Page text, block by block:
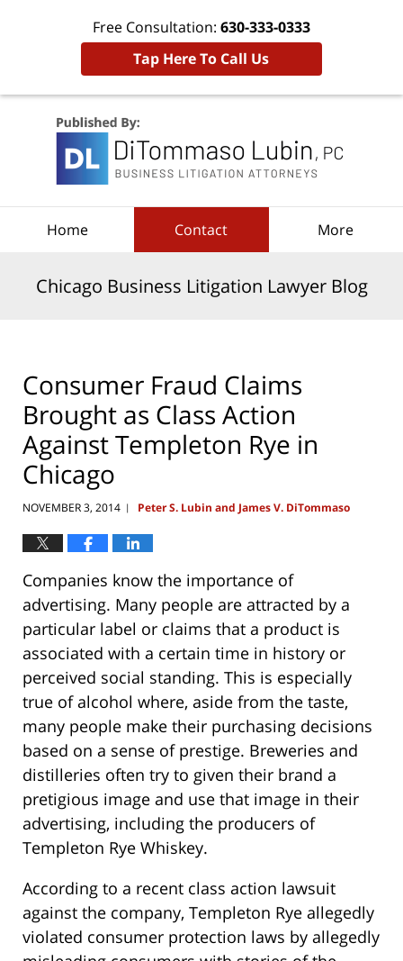
Free Consultation: 630-333-0333
Tap Here To Call Us
Home Contact More
Chicago Business Litigation Lawyer Blog
Consumer Fraud Claims
Brought as Class Action
Against Templeton Rye in
Chicago
NOVEMBER 3, 2014 | Peter S. Lubin and James V. DiTommaso
Companies know the importance of
advertising. Many people are attracted by a
particular label or claims that a product is
associated with a certain time in history or
perceived social standing. This is especially
true of alcohol where, aside from the taste,
many people make their purchasing decisions
based on a sense of prestige. Breweries and
distilleries often try to given their brand a
pretigious image and use that image in their
advertising, including the producers of
Templeton Rye Whiskey.
According to a recent class action lawsuit
against the company, Templeton Rye allegedly
violated consumer protection laws by allegedly